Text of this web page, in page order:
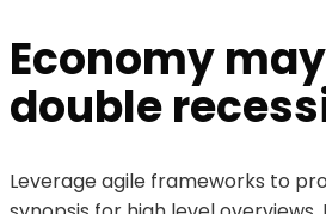
Economy
double
Leverage agile frameworks to